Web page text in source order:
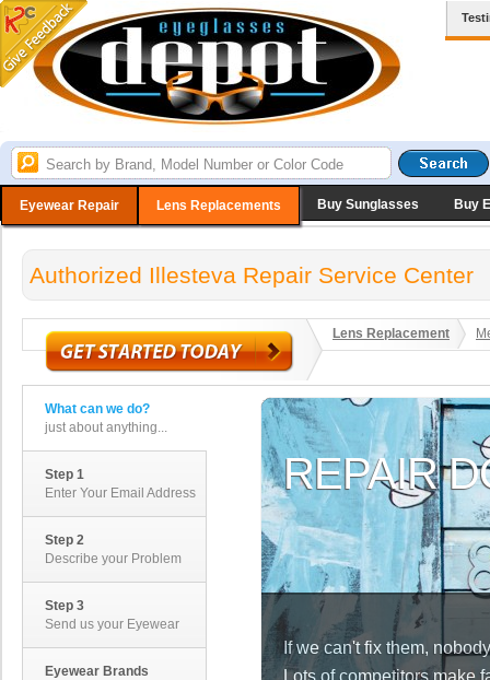
Eyewear Repair Lens Replacements Buy Sunglasses Buy
Authorized Illesteva Repair Service Center
Lens Replacement
What can we do?
just about anything...
Step 1
Enter Your Email Address
Step 2
Describe your Problem
Step 3
Send us your Eyewear
Eyewear Brands